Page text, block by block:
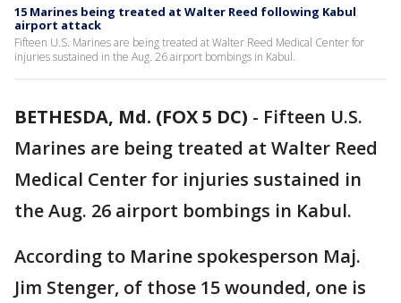
15 Marines being treated at Walter Reed following Kabul
airport attack
Fifteen U.S. Marines are being treated at Walter Reed Medical Center for
injuries sustained in the Aug. 26 airport bombings in Kabul.
BETHESDA, Md. (FOX 5 DC) - Fifteen U.S.
Marines are being treated at Walter Reed
Medical Center for injuries sustained in
the Aug. 26 airport bombings in Kabul.
According to Marine spokesperson Maj.
Jim Stenger, of those 15 wounded, one is